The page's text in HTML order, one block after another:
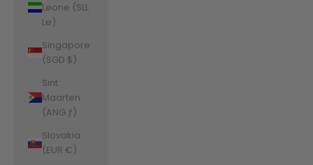
Leone (SLL
Le)
Singapore
(SGD $)
Sint
Maarten
(ANG ƒ)
Slovakia
(EUR €)